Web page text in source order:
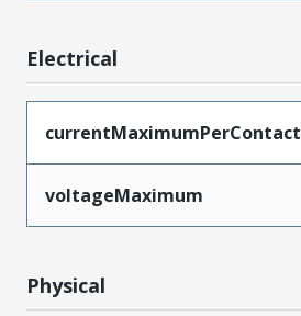
Electrical
currentMaximumPerContact
voltageMaximum
Physical